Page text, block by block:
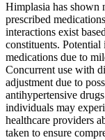
Himplasia has shown
prescribed
interactions exist
constituents.
medications due to
Concurrent use with
adjustment due to
antihypertensive
individuals may
healthcare providers
taken to ensure